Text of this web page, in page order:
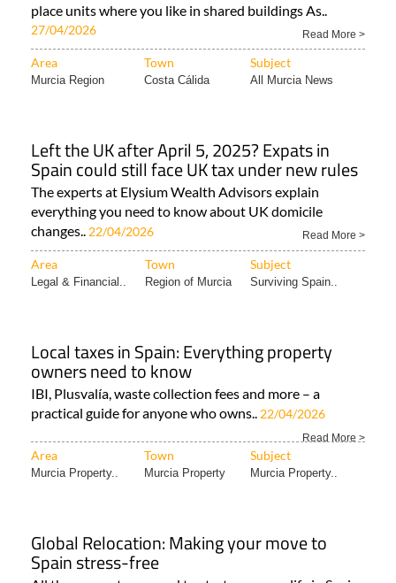
place units where you like in shared buildings As..
27/04/2026 Read More >
Area Town Subject
Murcia Region Costa Cálida All Murcia News
Left the UK after April 5, 2025? Expats in
Spain could still face UK tax under new rules
The experts at Elysium Wealth Advisors explain
everything you need to know about UK domicile
changes.. 22/04/2026 Read More >
Area Town Subject
Legal & Financial.. Region of Murcia Surviving Spain..
Local taxes in Spain: Everything property
owners need to know
IBI, Plusvalía, waste collection fees and more – a
practical guide for anyone who owns.. 22/04/2026
Read More >
Area Town Subject
Murcia Property.. Murcia Property Murcia Property..
Global Relocation: Making your move to
Spain stress-free